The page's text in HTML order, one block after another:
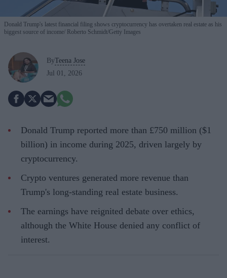
Donald Trump's latest financial filing shows cryptocurrency has overtaken real estate as his
biggest source of income Roberto Schmidt/Getty Images
ByTeena Jose
Jul 01, 2026
Donald Trump reported more than £750 million ($1
billion) in income during 2025, driven largely by
cryptocurrency.
Crypto ventures generated more revenue than
Trump's long-standing real estate business.
The earnings have reignited debate over ethics,
although the White House denied any conflict of
interest.